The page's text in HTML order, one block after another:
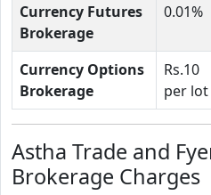
Currency Futures
Brokerage
0.01%
Currency Options
Brokerage
Rs.10
per lot
Astha Trade and
Brokerage Charges